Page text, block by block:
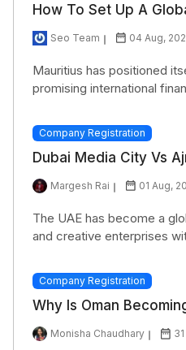
How To Set Up A
Seo Team 04 Aug,
Mauritius has positioned
promising international
Company Registration
Dubai Media City Vs
Margesh Rai 01 Aug,
The UAE has become a
and creative enterprises
Company Registration
Why Is Oman
Monisha Chaudhary